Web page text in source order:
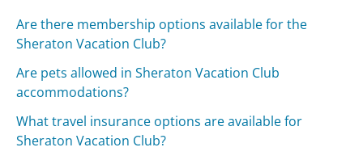
Are there membership options available for the
Sheraton Vacation Club?
Are pets allowed in Sheraton Vacation Club
accommodations?
What travel insurance options are available for
Sheraton Vacation Club?